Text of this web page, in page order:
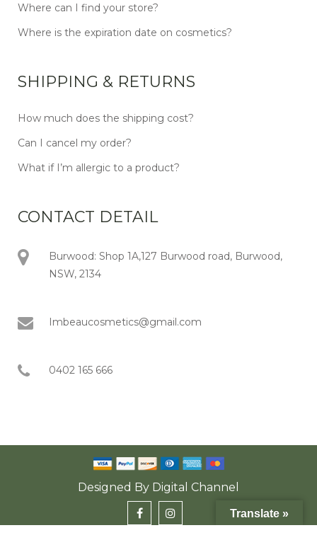
Where can I find your store?
Where is the expiration date on cosmetics?
SHIPPING & RETURNS
How much does the shipping cost?
Can I cancel my order?
What if I’m allergic to a product?
CONTACT DETAIL
Burwood: Shop 1A,127 Burwood road, Burwood,
NSW, 2134
Imbeaucosmetics@gmail.com
0402 165 666
Designed By Digital Channel
Translate »